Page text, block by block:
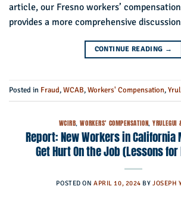
article, our Fresno workers’
provides a more comprehensive
CONTINUE READING →
Posted in Fraud,WCAB,Workers' Compensation,
WCIRB,WORKERS' COMPENSATION,YRULEGUI
Report: New Workers in California
Get Hurt On the Job (Lessons
POSTED ONAPRIL 10, 2024 BY JOSEPH